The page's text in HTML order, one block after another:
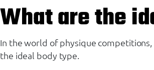
What are the
In the world of physique competitions,
the ideal body type.